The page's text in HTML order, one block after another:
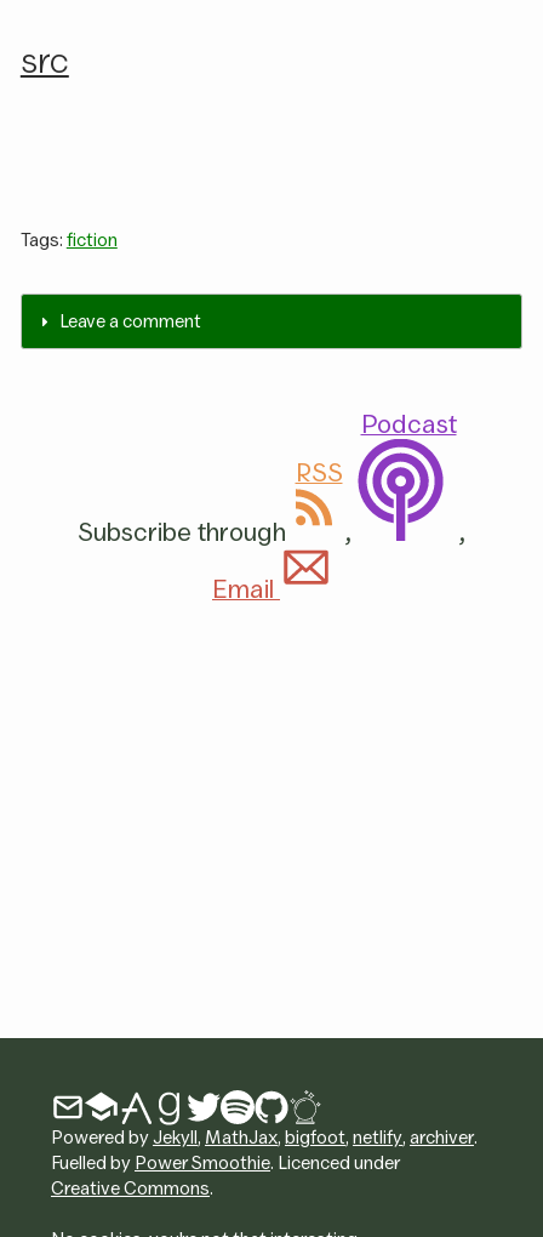
src
Tags: fiction
Leave a comment
Subscribe through
RSS
,
Podcast
,
Email
Powered byJekyll , MathJax, bigfoot, netlify, archiver.
Fuelled by Power Smoothie. Licenced under
Creative Commons.